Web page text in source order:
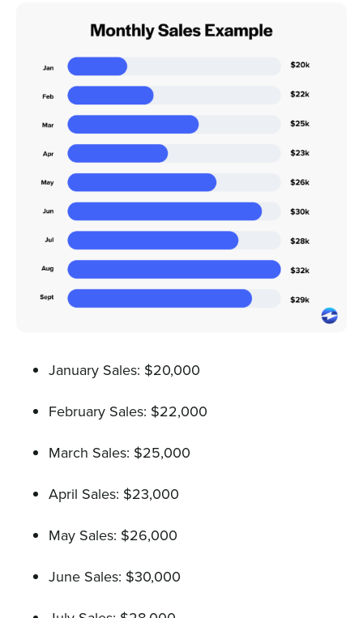
January Sales: $20,000
February Sales: $22,000
March Sales: $25,000
April Sales: $23,000
May Sales: $26,000
June Sales: $30,000